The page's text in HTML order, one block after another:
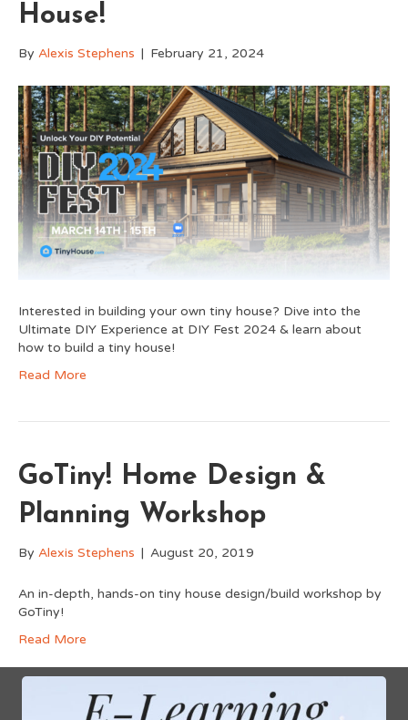
House!
By Alexis Stephens | February 21, 2024
Interested in building your own tiny house? Dive into the
Ultimate DIY Experience at DIY Fest 2024 & learn about
how to build a tiny house!
Read More
GoTiny! Home Design &
Planning Workshop
By Alexis Stephens | August 20, 2019
An in-depth, hands-on tiny house design/build workshop by
GoTiny!
Read More